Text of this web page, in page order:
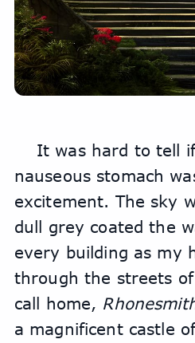
It was hard to tell
nauseous stomach
excitement. The sky
dull grey coated the
every building as my
through the streets
call home,
a magnificent castle